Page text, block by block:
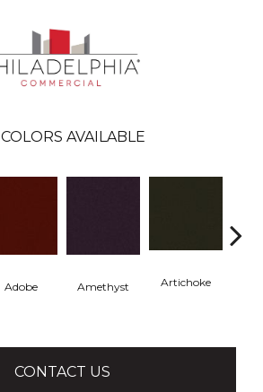
COLORS AVAILABLE
Adobe Amethyst Artichoke
CONTACT US